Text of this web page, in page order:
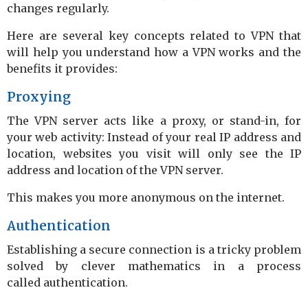
changes regularly.
Here are several key concepts related to VPN that
will help you understand how a VPN works and the
benefits it provides:
Proxying
The VPN server acts like a proxy, or stand-in, for
your web activity: Instead of your real IP address and
location, websites you visit will only see the IP
address and location of the VPN server.
This makes you more anonymous on the internet.
Authentication
Establishing a secure connection is a tricky problem
solved by clever mathematics in a process
called authentication.